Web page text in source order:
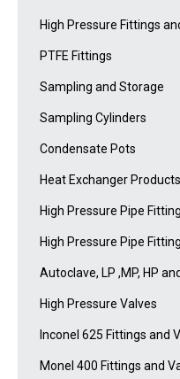
High Pressure Fittings
PTFE Fittings
Sampling and Storage
Sampling Cylinders
Condensate Pots
Heat Exchanger Products
High Pressure Pipe
High Pressure Pipe
Autoclave, LP ,MP, HP
High Pressure Valves
Inconel 625 Fittings and
Monel 400 Fittings and